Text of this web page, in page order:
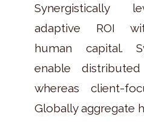
Synergistically
adaptive ROI
human capital.
enable
whereas client-
Globally aggregate